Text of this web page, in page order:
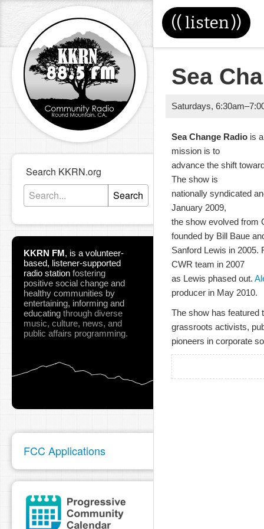
(( listen))
Search KKRN.org
Search
KKRN FM, is a volunteer-
based, listener-supported
radio station fostering
positive social change and
healthy communities by
entertaining, informing and
educating through diverse
music, culture, news, and
public affairs programming.
FCC Applications
Sea
Saturdays, 6:30am–
Sea Change Radio is
mission is to
advance the shift
The show is
nationally syndicated
January 2009,
the show evolved from
founded by Bill Baue
Sanford Lewis in 2005.
CWR team in 2007
as Lewis phased out.
producer in May 2010.
The show has featured
grassroots activists,
pioneers in corporate